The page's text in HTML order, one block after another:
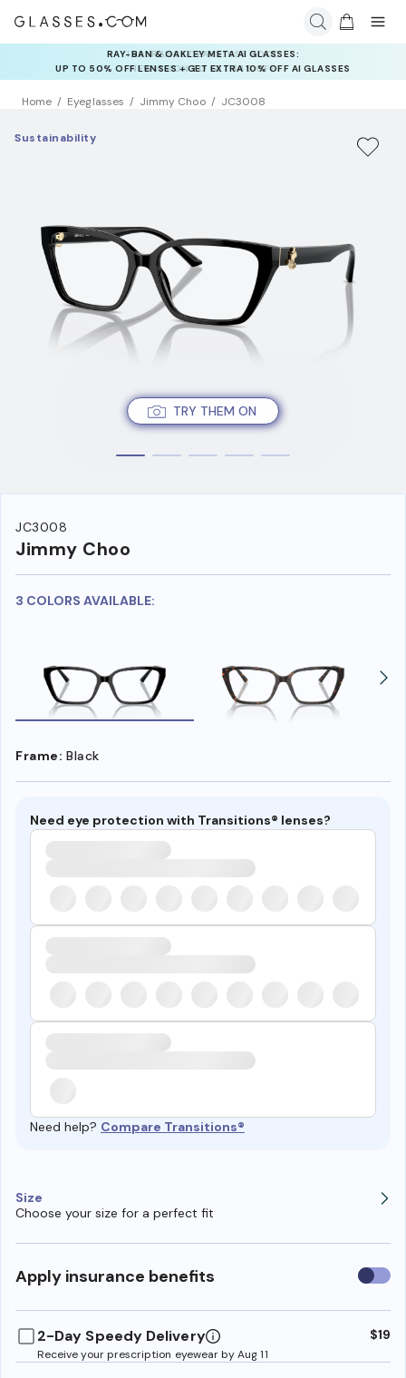
INSURANCE DEALS: USE CODE
NEWVISION TO GET $40 OFF
Home Eyeglasses Jimmy Choo JC3008
TRY THEM ON
Sustainability
JC3008
Jimmy Choo
3 COLORS AVAILABLE:
Frame: Black
Need eye protection with Transitions® lenses?
Need help? Compare Transitions®
Size
Choose your size for a perfect fit
Apply insurance benefits Use
2-Day Speedy Delivery
Receive your prescription eyewear by Aug 11
$19